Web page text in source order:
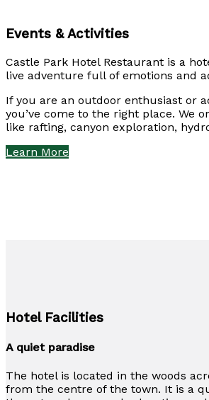
Events & Activities
Castle Park Hotel Restaurant is a
live adventure full of emotions and
If you are an outdoor enthusiast or
you’ve come to the right place. We
like rafting, canyon exploration,
Learn More
Hotel Facilities
A quiet paradise
The hotel is located in the woods
from the centre of the town. It is a